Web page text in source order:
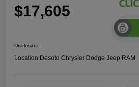
$17,605
Disclosure
Location:Desoto Chrysler Dodge Jeep RAM